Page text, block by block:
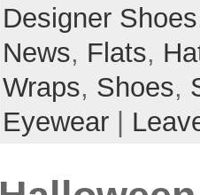
Designer Shoes
News, Flats,
Wraps, Shoes,
Eyewear|